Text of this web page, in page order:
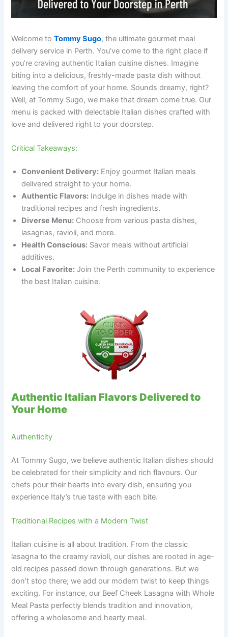
Welcome toTommy Sugo, the ultimate gourmet meal
delivery service in Perth. You’ve come to the right place if
you’re craving authentic Italian cuisine dishes. Imagine
biting into a delicious, freshly-made pasta dish without
leaving the comfort of your home. Sounds dreamy, right?
Well, at Tommy Sugo, we make that dream come true. Our
menu is packed with delectable Italian dishes crafted with
love and delivered right to your doorstep.
Critical Takeaways:
Convenient Delivery: Enjoy gourmet Italian meals
delivered straight to your home.
Authentic Flavors: Indulge in dishes made with
traditional recipes and fresh ingredients.
Diverse Menu: Choose from various pasta dishes,
lasagnas, ravioli, and more.
Health Conscious: Savor meals without artificial
additives.
Local Favorite: Join the Perth community to experience
the best Italian cuisine.
Authentic Italian Flavors Delivered to
Your Home
Authenticity
At Tommy Sugo, we believe authentic Italian dishes should
be celebrated for their simplicity and rich flavours. Our
chefs pour their hearts into every dish, ensuring you
experience Italy’s true taste with each bite.
Traditional Recipes with a Modern Twist
Italian cuisine is all about tradition. From the classic
lasagna to the creamy ravioli, our dishes are rooted in age-
old recipes passed down through generations. But we
don’t stop there; we add our modern twist to keep things
exciting. For instance, our Beef Cheek Lasagna with Whole
Meal Pasta perfectly blends tradition and innovation,
offering a wholesome and hearty meal.